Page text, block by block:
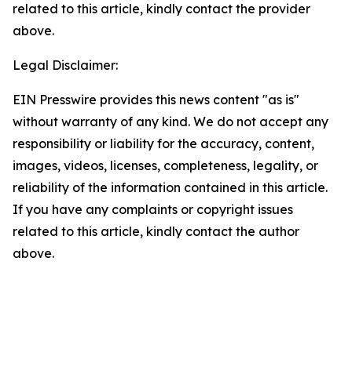
related to this article, kindly contact the provider
above.
Legal Disclaimer:
EIN Presswire provides this news content "as is"
without warranty of any kind. We do not accept any
responsibility or liability for the accuracy, content,
images, videos, licenses, completeness, legality, or
reliability of the information contained in this article.
If you have any complaints or copyright issues
related to this article, kindly contact the author
above.